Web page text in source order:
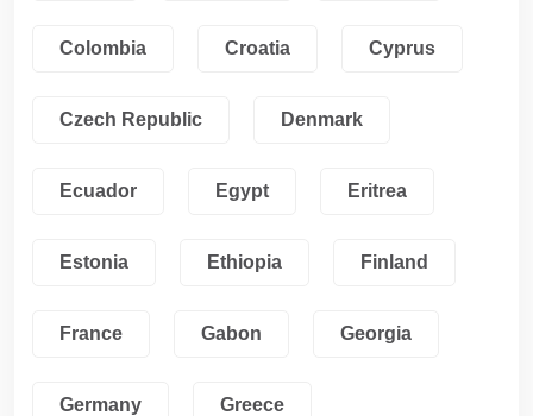
Colombia Croatia Cyprus
Czech Republic Denmark
Ecuador Egypt Eritrea
Estonia Ethiopia Finland
France Gabon Georgia
Germany Greece